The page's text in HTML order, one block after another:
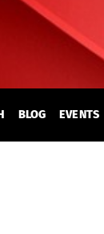
BLOG EVENTS